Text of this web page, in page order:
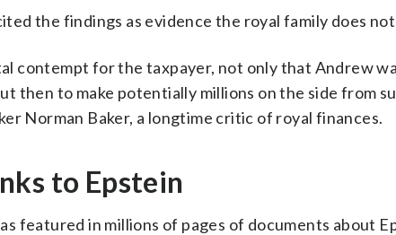
the findings as evidence the royal family does not
contempt for the taxpayer, not only that Andrew
then to make potentially millions on the side from
Norman Baker, a longtime critic of royal finances.
to Epstein
featured in millions of pages of documents about